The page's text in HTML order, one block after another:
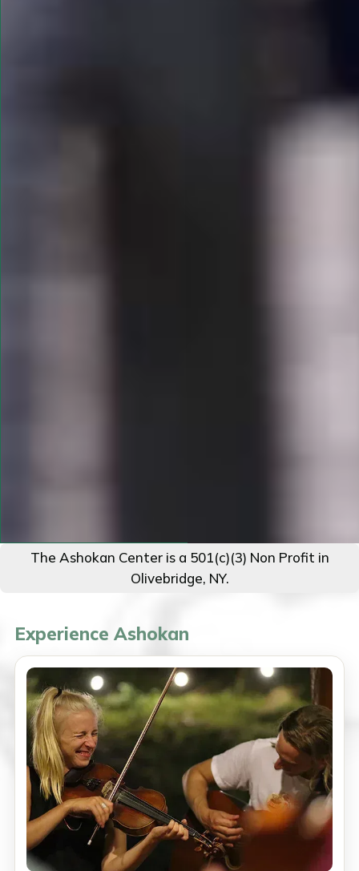
The Ashokan Center is a 501(c)(3) Non Profit in
Olivebridge, NY.
Experience Ashokan